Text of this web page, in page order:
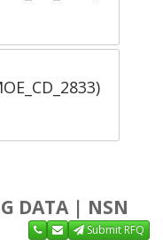
DATA | NSN
Submit RFQ